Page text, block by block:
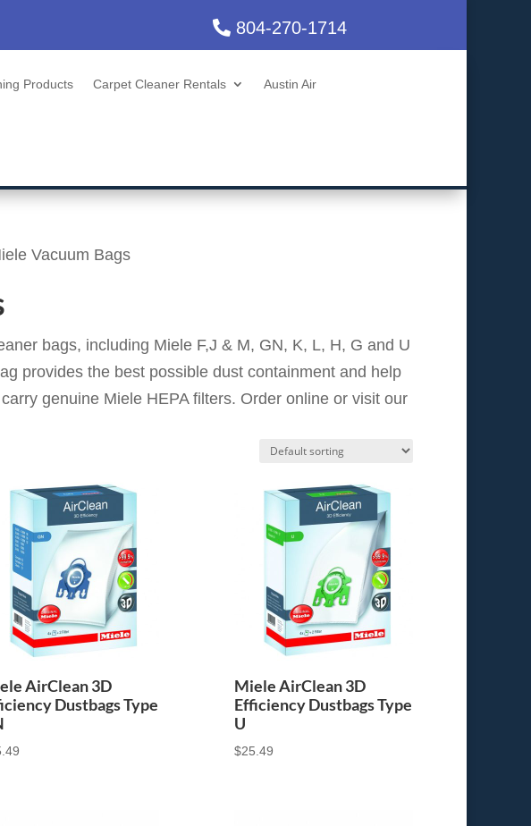
804-270-1714
Products Carpet Cleaner Rentals Austin Air
Vacuum Bags
bags, including Miele F,J & M, GN, K, L, H, G and U
provides the best possible dust containment and help
genuine Miele HEPA filters. Order online or visit our
AirClean 3D
Dustbags Type
Miele AirClean 3D
Efficiency Dustbags Type
U
$25.49